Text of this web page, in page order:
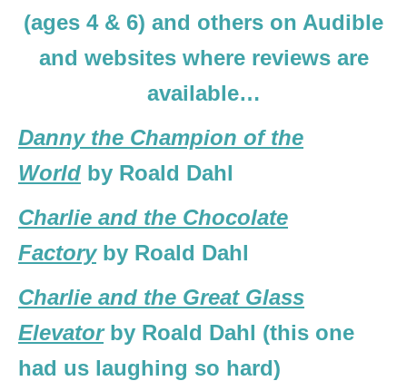
(ages 4 & 6) and others on Audible
and websites where reviews are
available…
Danny the Champion of the
World by Roald Dahl
Charlie and the Chocolate
Factoryby Roald Dahl
Charlie and the Great Glass
Elevatorby Roald Dahl (this one
had us laughing so hard)